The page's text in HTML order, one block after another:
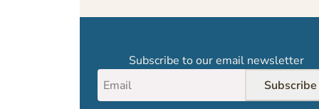
Subscribe to our email newsletter
Subscribe